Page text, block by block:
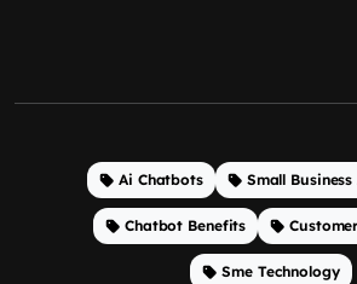
Ai Chatbots Small
Chatbot Benefits
Sme Technology